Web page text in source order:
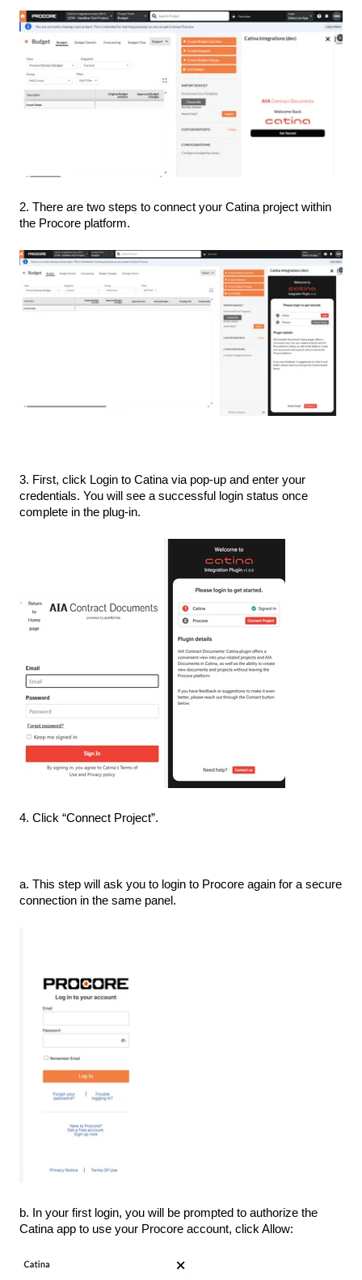
2. There are two steps to connect your Catina project within
the Procore platform.
3. First, click Login to Catina via pop-up and enter your
credentials. You will see a successful login status once
complete in the plug-in.
4. Click “Connect Project”.
a. This step will ask you to login to Procore again for a secure
connection in the same panel.
b. In your first login, you will be prompted to authorize the
Catina app to use your Procore account, click Allow: